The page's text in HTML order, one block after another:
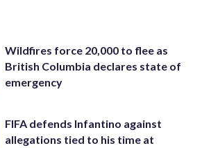
Wildfires force 20,000 to flee as
British Columbia declares state of
emergency
FIFA defends Infantino against
allegations tied to his time at